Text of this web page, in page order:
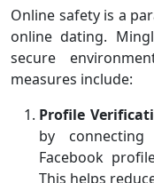
Online safety is a
online dating.
secure
measures include:
Profile
by
Facebook
This helps